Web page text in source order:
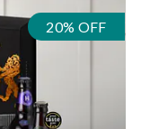
20% OFF